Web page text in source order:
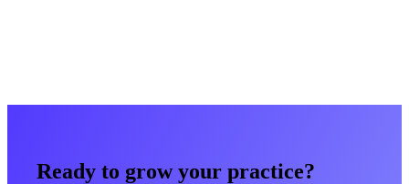
Ready to grow your practice?